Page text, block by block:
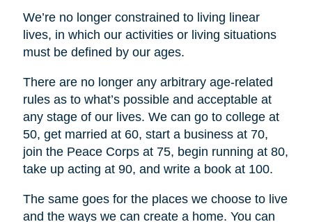
We’re no longer constrained to living linear
lives, in which our activities or living situations
must be defined by our ages.
There are no longer any arbitrary age-related
rules as to what’s possible and acceptable at
any stage of our lives. We can go to college at
50, get married at 60, start a business at 70,
join the Peace Corps at 75, begin running at 80,
take up acting at 90, and write a book at 100.
The same goes for the places we choose to live
and the ways we can create a home. You can